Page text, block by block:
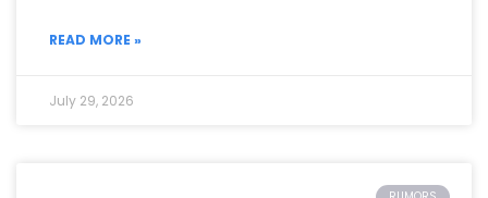
READ MORE »
July 29, 2026